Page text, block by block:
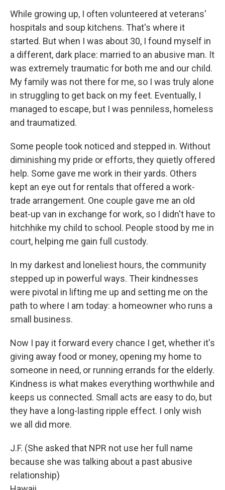
While growing up, I often volunteered at veterans'
hospitals and soup kitchens. That's where it
started. But when I was about 30, I found myself in
a different, dark place: married to an abusive man. It
was extremely traumatic for both me and our child.
My family was not there for me, so I was truly alone
in struggling to get back on my feet. Eventually, I
managed to escape, but I was penniless, homeless
and traumatized.
Some people took noticed and stepped in. Without
diminishing my pride or efforts, they quietly offered
help. Some gave me work in their yards. Others
kept an eye out for rentals that offered a work-
trade arrangement. One couple gave me an old
beat-up van in exchange for work, so I didn't have to
hitchhike my child to school. People stood by me in
court, helping me gain full custody.
In my darkest and loneliest hours, the community
stepped up in powerful ways. Their kindnesses
were pivotal in lifting me up and setting me on the
path to where I am today: a homeowner who runs a
small business.
Now I pay it forward every chance I get, whether it's
giving away food or money, opening my home to
someone in need, or running errands for the elderly.
Kindness is what makes everything worthwhile and
keeps us connected. Small acts are easy to do, but
they have a long-lasting ripple effect. I only wish
we all did more.
J.F. (She asked that NPR not use her full name
because she was talking about a past abusive
relationship)